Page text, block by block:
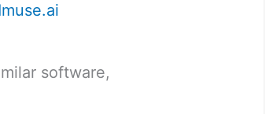
software,